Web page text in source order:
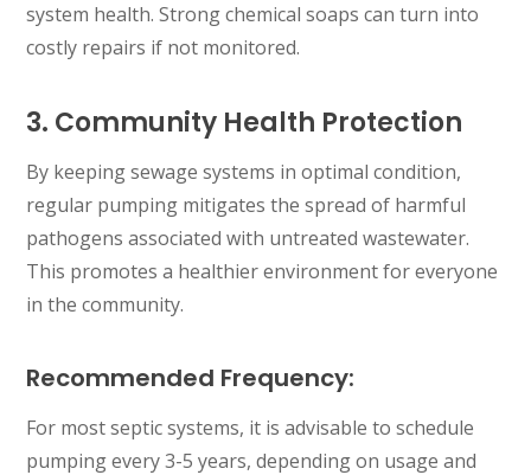
system health. Strong chemical soaps can turn into
costly repairs if not monitored.
3. Community Health Protection
By keeping sewage systems in optimal condition,
regular pumping mitigates the spread of harmful
pathogens associated with untreated wastewater.
This promotes a healthier environment for everyone
in the community.
Recommended Frequency:
For most septic systems, it is advisable to schedule
pumping every 3-5 years, depending on usage and